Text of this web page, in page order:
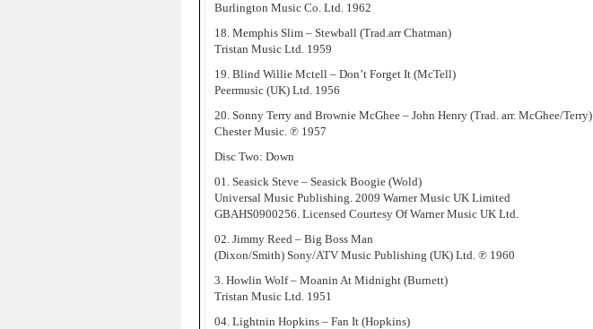
Burlington Music Co. Ltd. 1962
18. Memphis Slim – Stewball (Trad.arr Chatman)
Tristan Music Ltd. 1959
19. Blind Willie Mctell – Don’t Forget It (McTell)
Peermusic (UK) Ltd. 1956
20. Sonny Terry and Brownie McGhee – John Henry (Trad. arr. McGhee/Terry)
Chester Music. ℗ 1957
Disc Two: Down
01. Seasick Steve – Seasick Boogie (Wold)
Universal Music Publishing. 2009 Warner Music UK Limited
GBAHS0900256. Licensed Courtesy Of Warner Music UK Ltd.
02. Jimmy Reed – Big Boss Man
(Dixon/Smith) Sony/ATV Music Publishing (UK) Ltd. ℗ 1960
3. Howlin Wolf – Moanin At Midnight (Burnett)
Tristan Music Ltd. 1951
04. Lightnin Hopkins – Fan It (Hopkins)